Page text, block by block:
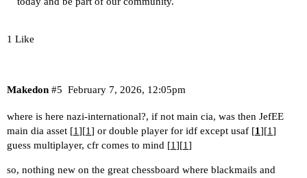
1 Like
Makedon February 7, 2026, 12:05pm
#5
where is here nazi-international?, if not main cia, was then JefEE
main dia asset [1][1] or double player for idf except usaf [1][1]
guess multiplayer, cfr comes to mind [1][1]
so, nothing new on the great chessboard where blackmails and